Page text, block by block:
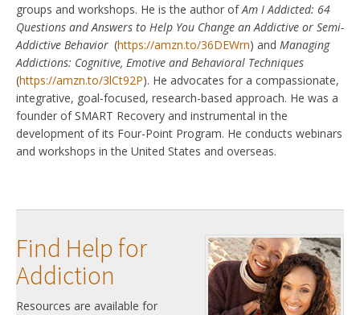
groups and workshops. He is the author ofAm I Addicted: 64
Questions and Answers to Help You Change an Addictive or Semi-
Addictive Behavior (https://amzn.to/36DEWrn) and Managing
Addictions: Cognitive, Emotive and Behavioral Techniques
(https://amzn.to/3lCt92P). He advocates for a compassionate,
integrative, goal-focused, research-based approach. He was a
founder of SMART Recovery and instrumental in the
development of its Four-Point Program. He conducts webinars
and workshops in the United States and overseas.
Find Help for
Addiction
Resources are available for